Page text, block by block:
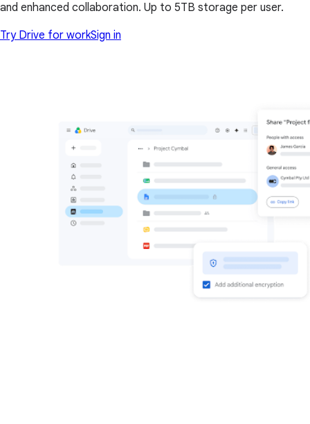
and enhanced collaboration. Up to 5TB storage per user.
Try Drive for workSign in